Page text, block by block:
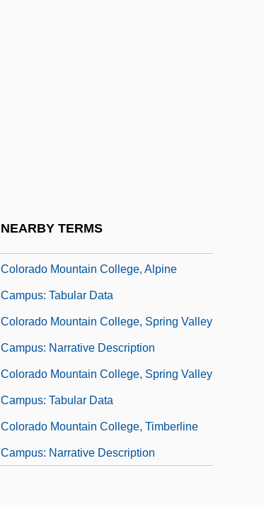
NEARBY TERMS
Colorado Mountain College, Alpine
Campus: Tabular Data
Colorado Mountain College, Spring Valley
Campus: Narrative Description
Colorado Mountain College, Spring Valley
Campus: Tabular Data
Colorado Mountain College, Timberline
Campus: Narrative Description